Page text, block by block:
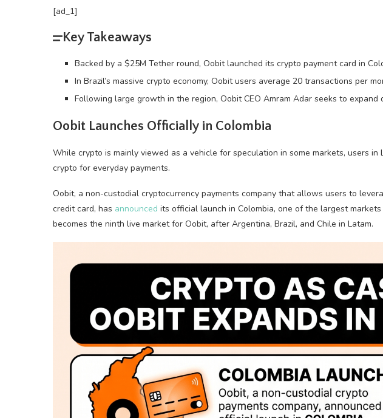
[ad_1]
Key Takeaways
Backed by a $25M Tether round, Oobit launched its crypto payment card in
In Brazil’s massive crypto economy, Oobit users average 20 transactions per
Following large growth in the region, Oobit CEO Amram Adar seeks to expand
Oobit Launches Officially in Colombia
While crypto is mainly viewed as a vehicle for speculation in some markets, users in
crypto for everyday payments.
Oobit, a non-custodial cryptocurrency payments company that allows users to
credit card, has announced its official launch in Colombia, one of the largest
becomes the ninth live market for Oobit, after Argentina, Brazil, and Chile in Latam.